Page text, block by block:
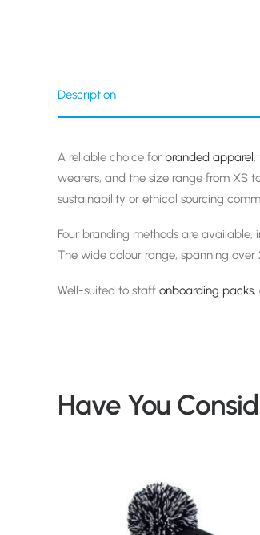
Description
A reliable choice for branded apparel,
wearers, and the size range from XS
sustainability or ethical sourcing
Four branding methods are
The wide colour range, spanning
Well-suited to staff onboarding packs,
Have You